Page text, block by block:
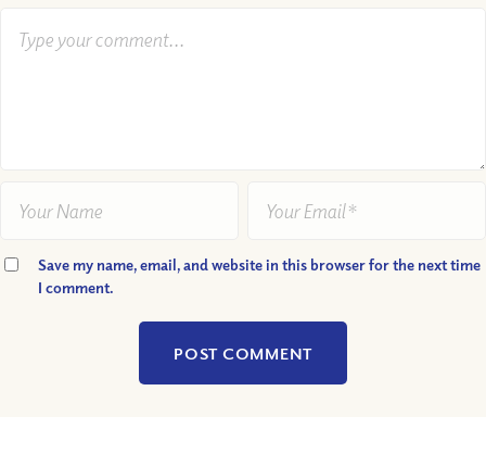
Save my name, email, and website in this browser for the next time
I comment.